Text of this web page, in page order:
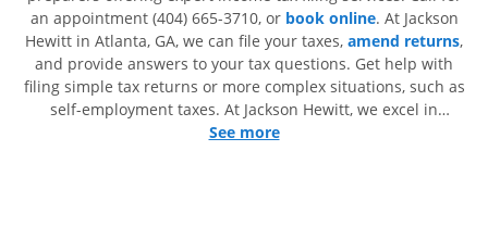
an appointment (404) 665-3710, or book online. At Jackson
Hewitt in Atlanta, GA, we can file your taxes, amend returns,
and provide answers to your tax questions. Get help with
filing simple tax returns or more complex situations, such as
self-employment taxes. At Jackson Hewitt, we excel in
identifying all eligible deductions and credits, to get you
See more